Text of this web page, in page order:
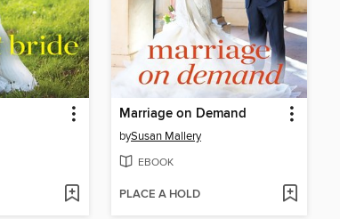
Marriage on Demand
bySusan Mallery
EBOOK
PLACE A HOLD